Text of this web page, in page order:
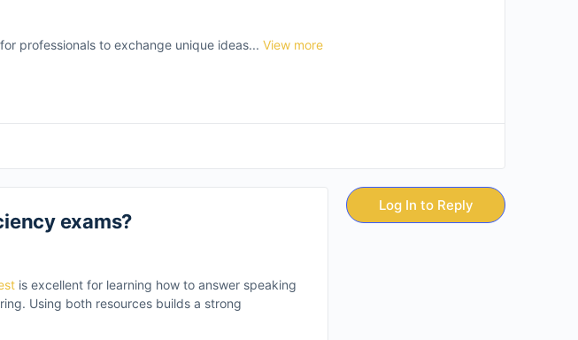
professionals to exchange unique ideas... View more
exams?
is excellent for learning how to answer speaking
Using both resources builds a strong
Log In to Reply